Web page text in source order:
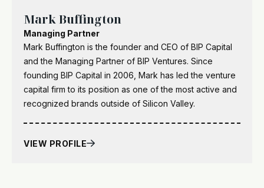
Mark Buffington
Managing Partner
Mark Buffington is the founder and CEO of BIP Capital
and the Managing Partner of BIP Ventures. Since
founding BIP Capital in 2006, Mark has led the venture
capital firm to its position as one of the most active and
recognized brands outside of Silicon Valley.
VIEW PROFILE